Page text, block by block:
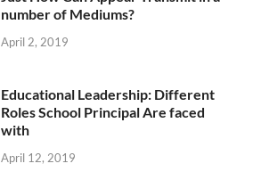
number of Mediums?
April 2, 2019
Educational Leadership: Different
Roles School Principal Are faced
with
April 12, 2019